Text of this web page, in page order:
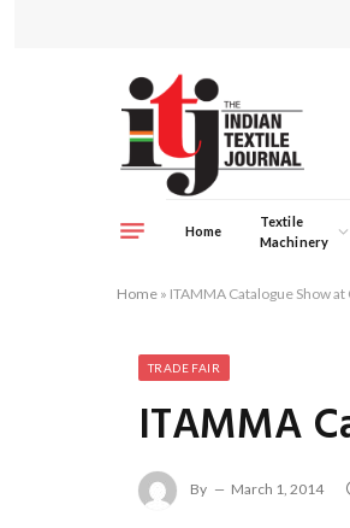
Home
Textile
Machinery
Home » ITAMMA Catalogue Show
TRADE FAIR
ITAMMA
By March 1, 2014